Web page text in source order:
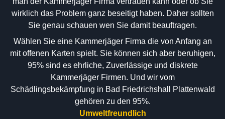
wirklich das Problem ganz beseitigt haben. Daher sollten
Sie genau schauen wen Sie damit beauftragen.
Wählen Sie eine Kammerjäger Firma die von Anfang an
mit offenen Karten spielt. Sie können sich aber beruhigen,
95% sind es ehrliche, Zuverlässige und diskrete
Kammerjäger Firmen. Und wir vom
Schädlingsbekämpfung in Bad Friedrichshall Plattenwald
gehören zu den 95%.
Umweltfreundlich